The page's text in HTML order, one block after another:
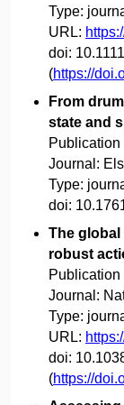
Type:
URL:
doi:
(https://
From
state and
Publication
Journal:
Type:
doi:
The
robust
Publication
Journal:
Type:
URL:
doi:
(https://